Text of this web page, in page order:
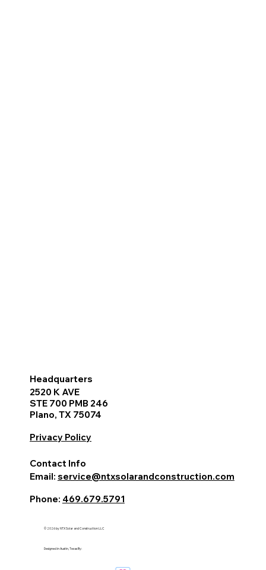
Headquarters
2520 K AVE
STE 700 PMB 246
Plano, TX 75074
Privacy Policy
© 2026 by NTX Solar and Construction LLC
Designed in Austin, Texas By:
Contact Info
Email: service@ntxsolarandconstruction.com
Phone: 469.679.5791